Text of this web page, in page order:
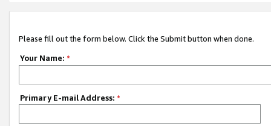
Please fill out the form below. Click the Submit button when done.
Your Name: *
Primary E-mail Address: *